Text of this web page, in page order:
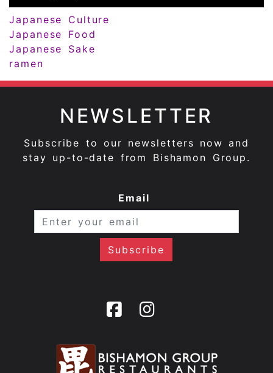
Japanese Culture
Japanese Food
Japanese Sake
ramen
NEWSLETTER
Subscribe to our newsletters now and
stay up-to-date from Bishamon Group.
Email